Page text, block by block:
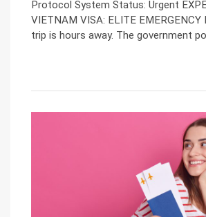
Protocol System Status: Urgent
VIETNAM VISA: ELITE EMERGENCY
trip is hours away. The government